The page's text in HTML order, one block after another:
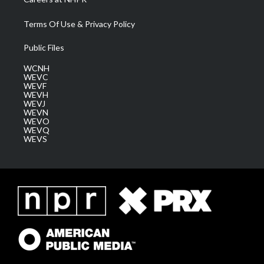
Terms Of Use & Privacy Policy
Public Files
WCNH
WEVC
WEVF
WEVH
WEVJ
WEVN
WEVO
WEVQ
WEVS